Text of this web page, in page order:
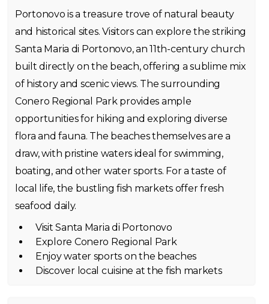
Portonovo is a treasure trove of natural beauty
and historical sites. Visitors can explore the striking
Santa Maria di Portonovo, an 11th-century church
built directly on the beach, offering a sublime mix
of history and scenic views. The surrounding
Conero Regional Park provides ample
opportunities for hiking and exploring diverse
flora and fauna. The beaches themselves are a
draw, with pristine waters ideal for swimming,
boating, and other water sports. For a taste of
local life, the bustling fish markets offer fresh
seafood daily.
Visit Santa Maria di Portonovo
Explore Conero Regional Park
Enjoy water sports on the beaches
Discover local cuisine at the fish markets